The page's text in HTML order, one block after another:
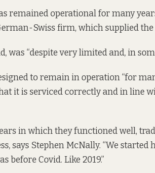
remained operational for many
Swiss firm, which supplied the
was “despite very limited and, in
to remain in operation “for
it is serviced correctly and in line
in which they functioned well,
says Stephen McNally. “We
before Covid. Like 2019.”